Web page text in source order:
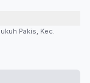
Pakis, Kec.